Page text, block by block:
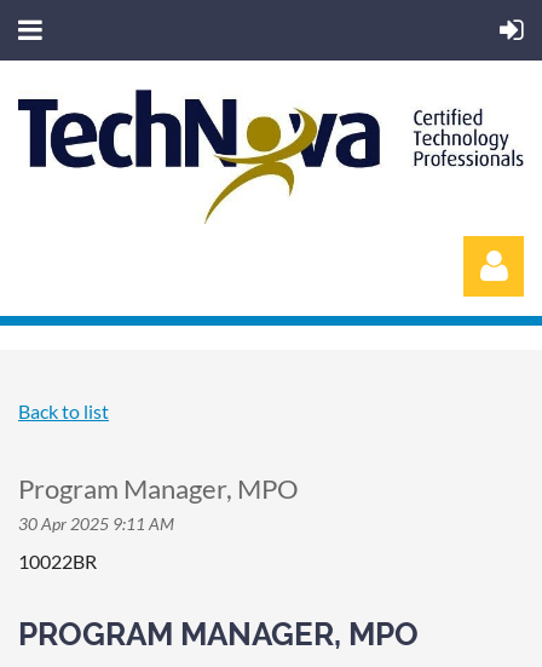
Back to list
Program Manager, MPO
10022BR
PROGRAM MANAGER, MPO